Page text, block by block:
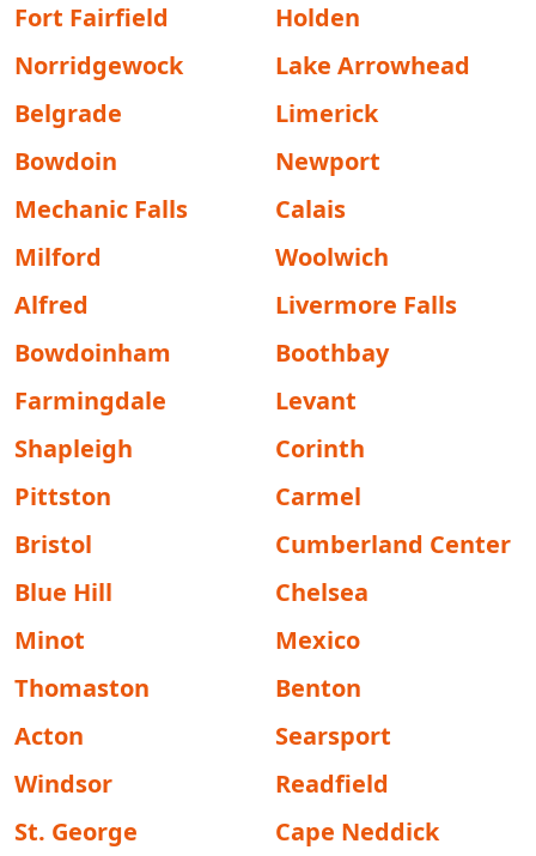
Fort Fairfield
Holden
Norridgewock
Lake Arrowhead
Belgrade
Limerick
Bowdoin
Newport
Mechanic Falls
Calais
Milford
Woolwich
Alfred
Livermore Falls
Bowdoinham
Boothbay
Farmingdale
Levant
Shapleigh
Corinth
Pittston
Carmel
Bristol
Cumberland Center
Blue Hill
Chelsea
Minot
Mexico
Thomaston
Benton
Acton
Searsport
Windsor
Readfield
St. George
Cape Neddick